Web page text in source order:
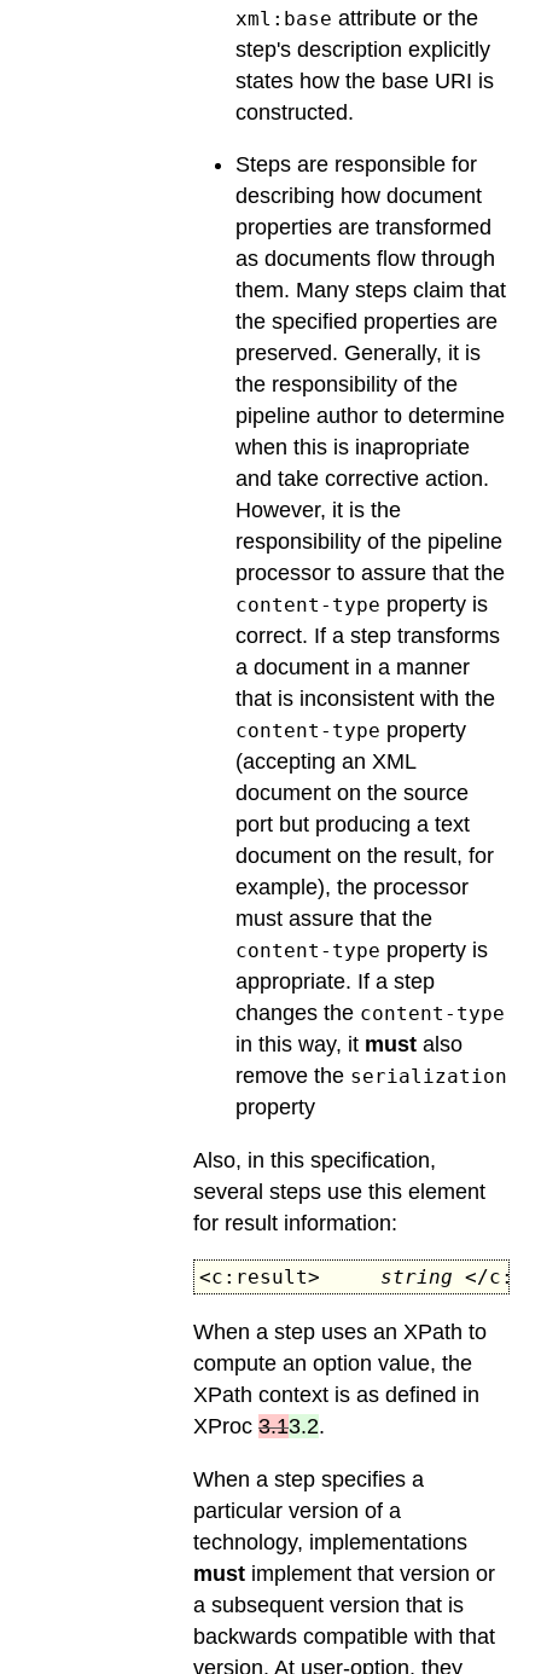
xml:base attribute or the
step's description explicitly
states how the base URI is
constructed.
Steps are responsible for
describing how document
properties are transformed
as documents flow through
them. Many steps claim that
the specified properties are
preserved. Generally, it is
the responsibility of the
pipeline author to determine
when this is inapropriate
and take corrective action.
However, it is the
responsibility of the pipeline
processor to assure that the
content-type property is
correct. If a step transforms
a document in a manner
that is inconsistent with the
content-type property
(accepting an XML
document on the source
port but producing a text
document on the result, for
example), the processor
must assure that the
content-type property is
appropriate. If a step
changes the content-type
in this way, it must also
remove the serialization
property
Also, in this specification,
several steps use this element
for result information:
<c:result> string </
When a step uses an XPath to
compute an option value, the
XPath context is as defined in
XProc 3.13.2.
When a step specifies a
particular version of a
technology, implementations
must implement that version or
a subsequent version that is
backwards compatible with that
version. At user-option, they